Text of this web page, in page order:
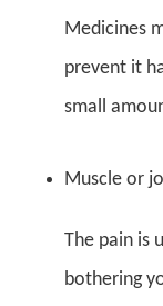
Medicines
prevent it
small
Muscle or
The pain is
bothering